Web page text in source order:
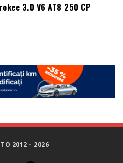
3.0 V6 AT8 250 CP
2012 - 2026